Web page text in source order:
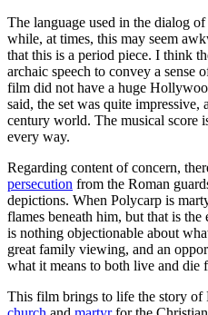
The language used in the dialog
while, at times, this may seem
that this is a period piece. I think
archaic speech to convey a sense
film did not have a huge
said, the set was quite
century world. The musical score
every way.
Regarding content of concern,
persecution from the Roman
depictions. When Polycarp is
flames beneath him, but that is
is nothing objectionable about
great family viewing, and an
what it means to both live and die
This film brings to life the story of